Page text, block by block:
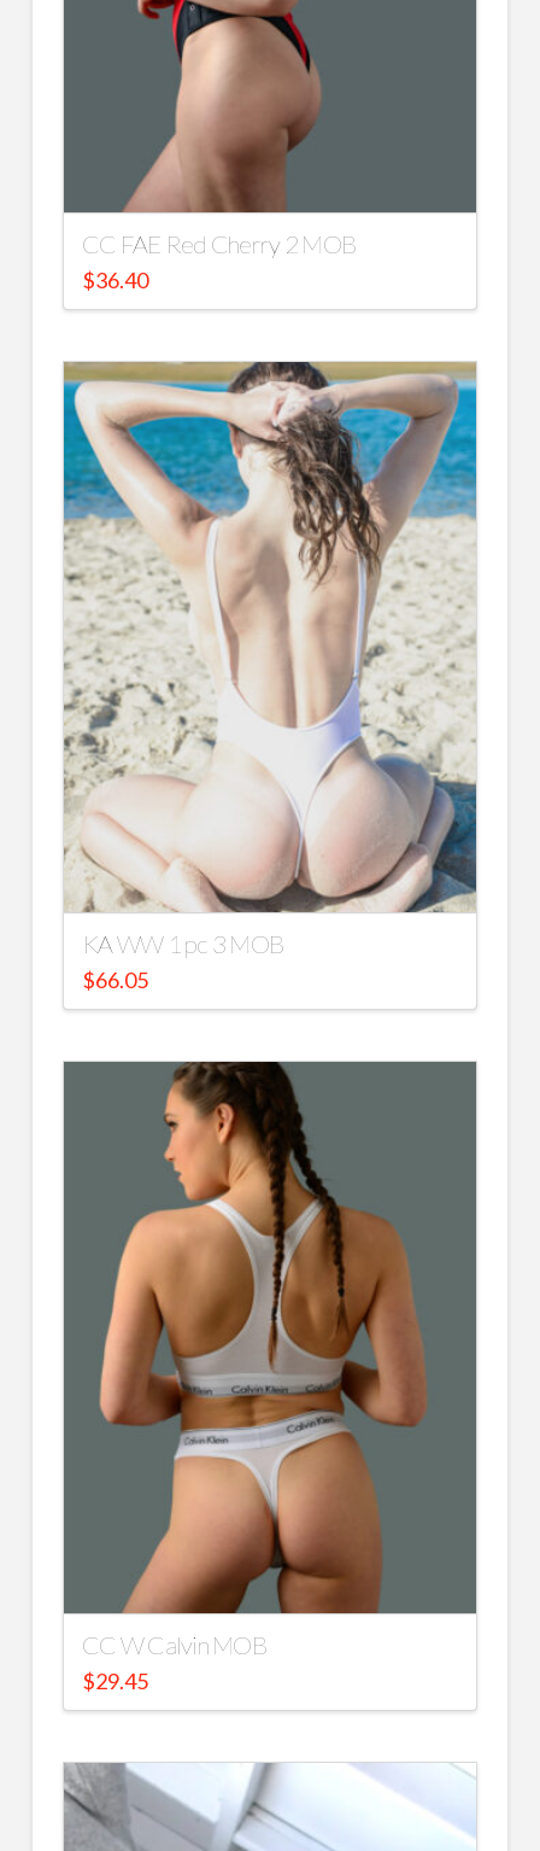
CC FAE Red Cherry 2 MOB
$36.40
KA WW 1 pc 3 MOB
$66.05
CC W Calvin MOB
$29.45